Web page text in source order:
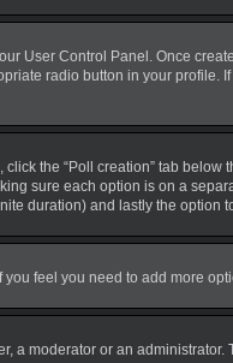
User Control Panel. Once
radio button in your
the “Poll creation” tab
sure each option is on a
duration) and lastly the option
feel you need to add more
a moderator or an